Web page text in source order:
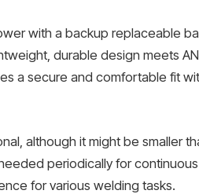
with a backup replaceable
durable design meets
a secure and comfortable fit
although it might be smaller
periodically for
for various welding tasks.